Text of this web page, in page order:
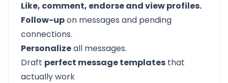
Like, comment, endorse and view profiles.
Follow-upon messages and pending
connections.
Personalizeall messages.
Draft perfect message templates that
actually work